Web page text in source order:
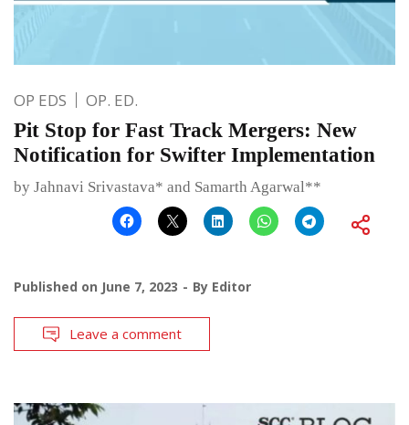
OP EDS OP. ED.
Pit Stop for Fast Track Mergers: New
Notification for Swifter Implementation
by Jahnavi Srivastava* and Samarth Agarwal**
Published on June 7, 2023 By Editor
Leave a comment